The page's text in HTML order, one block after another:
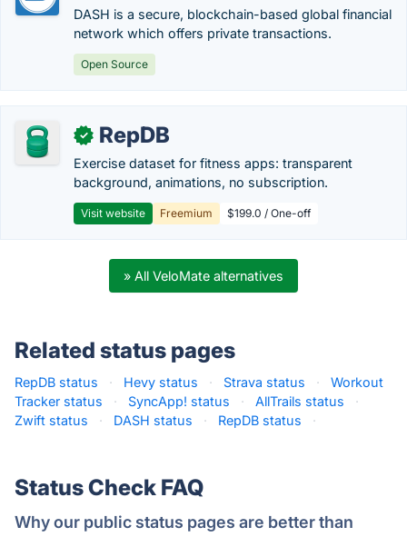
DASH is a secure, blockchain-based global financial
network which offers private transactions.
Open Source
✓ RepDB
Exercise dataset for fitness apps: transparent
background, animations, no subscription.
Visit website Freemium $199.0 / One-off
» All VeloMate alternatives
Related status pages
RepDB status · Hevy status · Strava status ·
Workout
Tracker status
· SyncApp! status · AllTrails status
·
Zwift status
· DASH status · RepDB status ·
Status Check FAQ
Why our public status pages are better than